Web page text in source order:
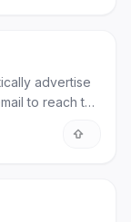
advertise
to reach the